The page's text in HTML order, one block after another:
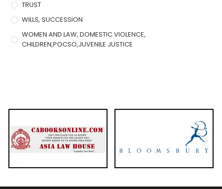
TRUST
WILLS, SUCCESSION
WOMEN AND LAW, DOMESTIC VIOLENCE,
CHILDREN,POCSO,JUVENILE JUSTICE